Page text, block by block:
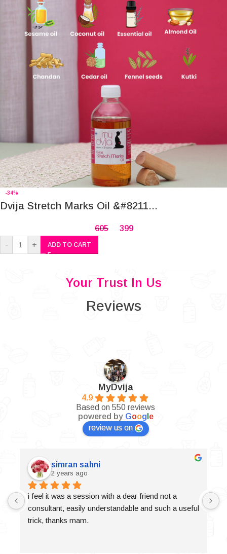
-34%
Dvija Stretch Marks Oil &#8211...
605 399
- + ADD TO CART
Your Trust In Us
Reviews
MyDvija
4.9
Based on 550 reviews
powered by Goog e
review us on
simran sahni
2 years ago
i feel it was a session with a dear friend not a
consultant, easily understandable and such a useful
trick, thanks mam.